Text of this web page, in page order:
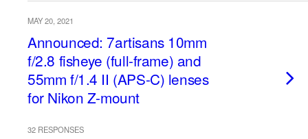
MAY 20, 2021
Announced: 7artisans 10mm
f/2.8 fisheye (full-frame) and
55mm f/1.4 II (APS-C) lenses
for Nikon Z-mount
32 RESPONSES